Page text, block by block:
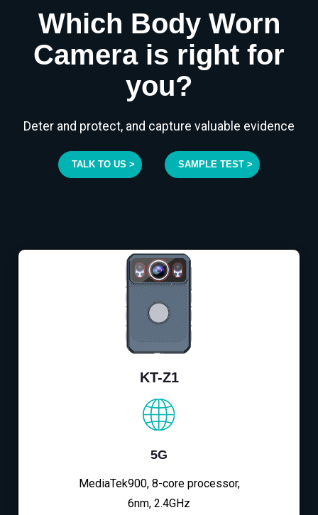
Which Body Worn
Camera is right for
you?
Deter and protect, and capture valuable evidence
TALK TO US > SAMPLE TEST >
KT-Z1
5G
MediaTek900, 8-core processor,
6nm, 2.4GHz